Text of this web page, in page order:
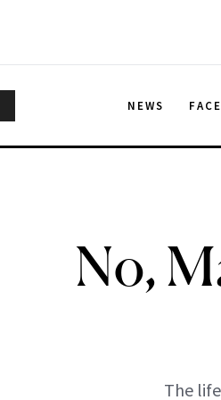
NEWS FACE
No,
The